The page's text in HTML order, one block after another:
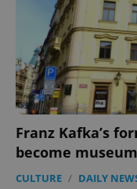
Franz Kafka’s
become
CULTURE / DAILY
ex_polls
Privacy Policy